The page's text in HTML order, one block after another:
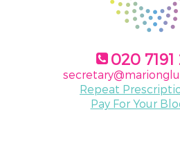
020 7191
Repeat
Pay For Your